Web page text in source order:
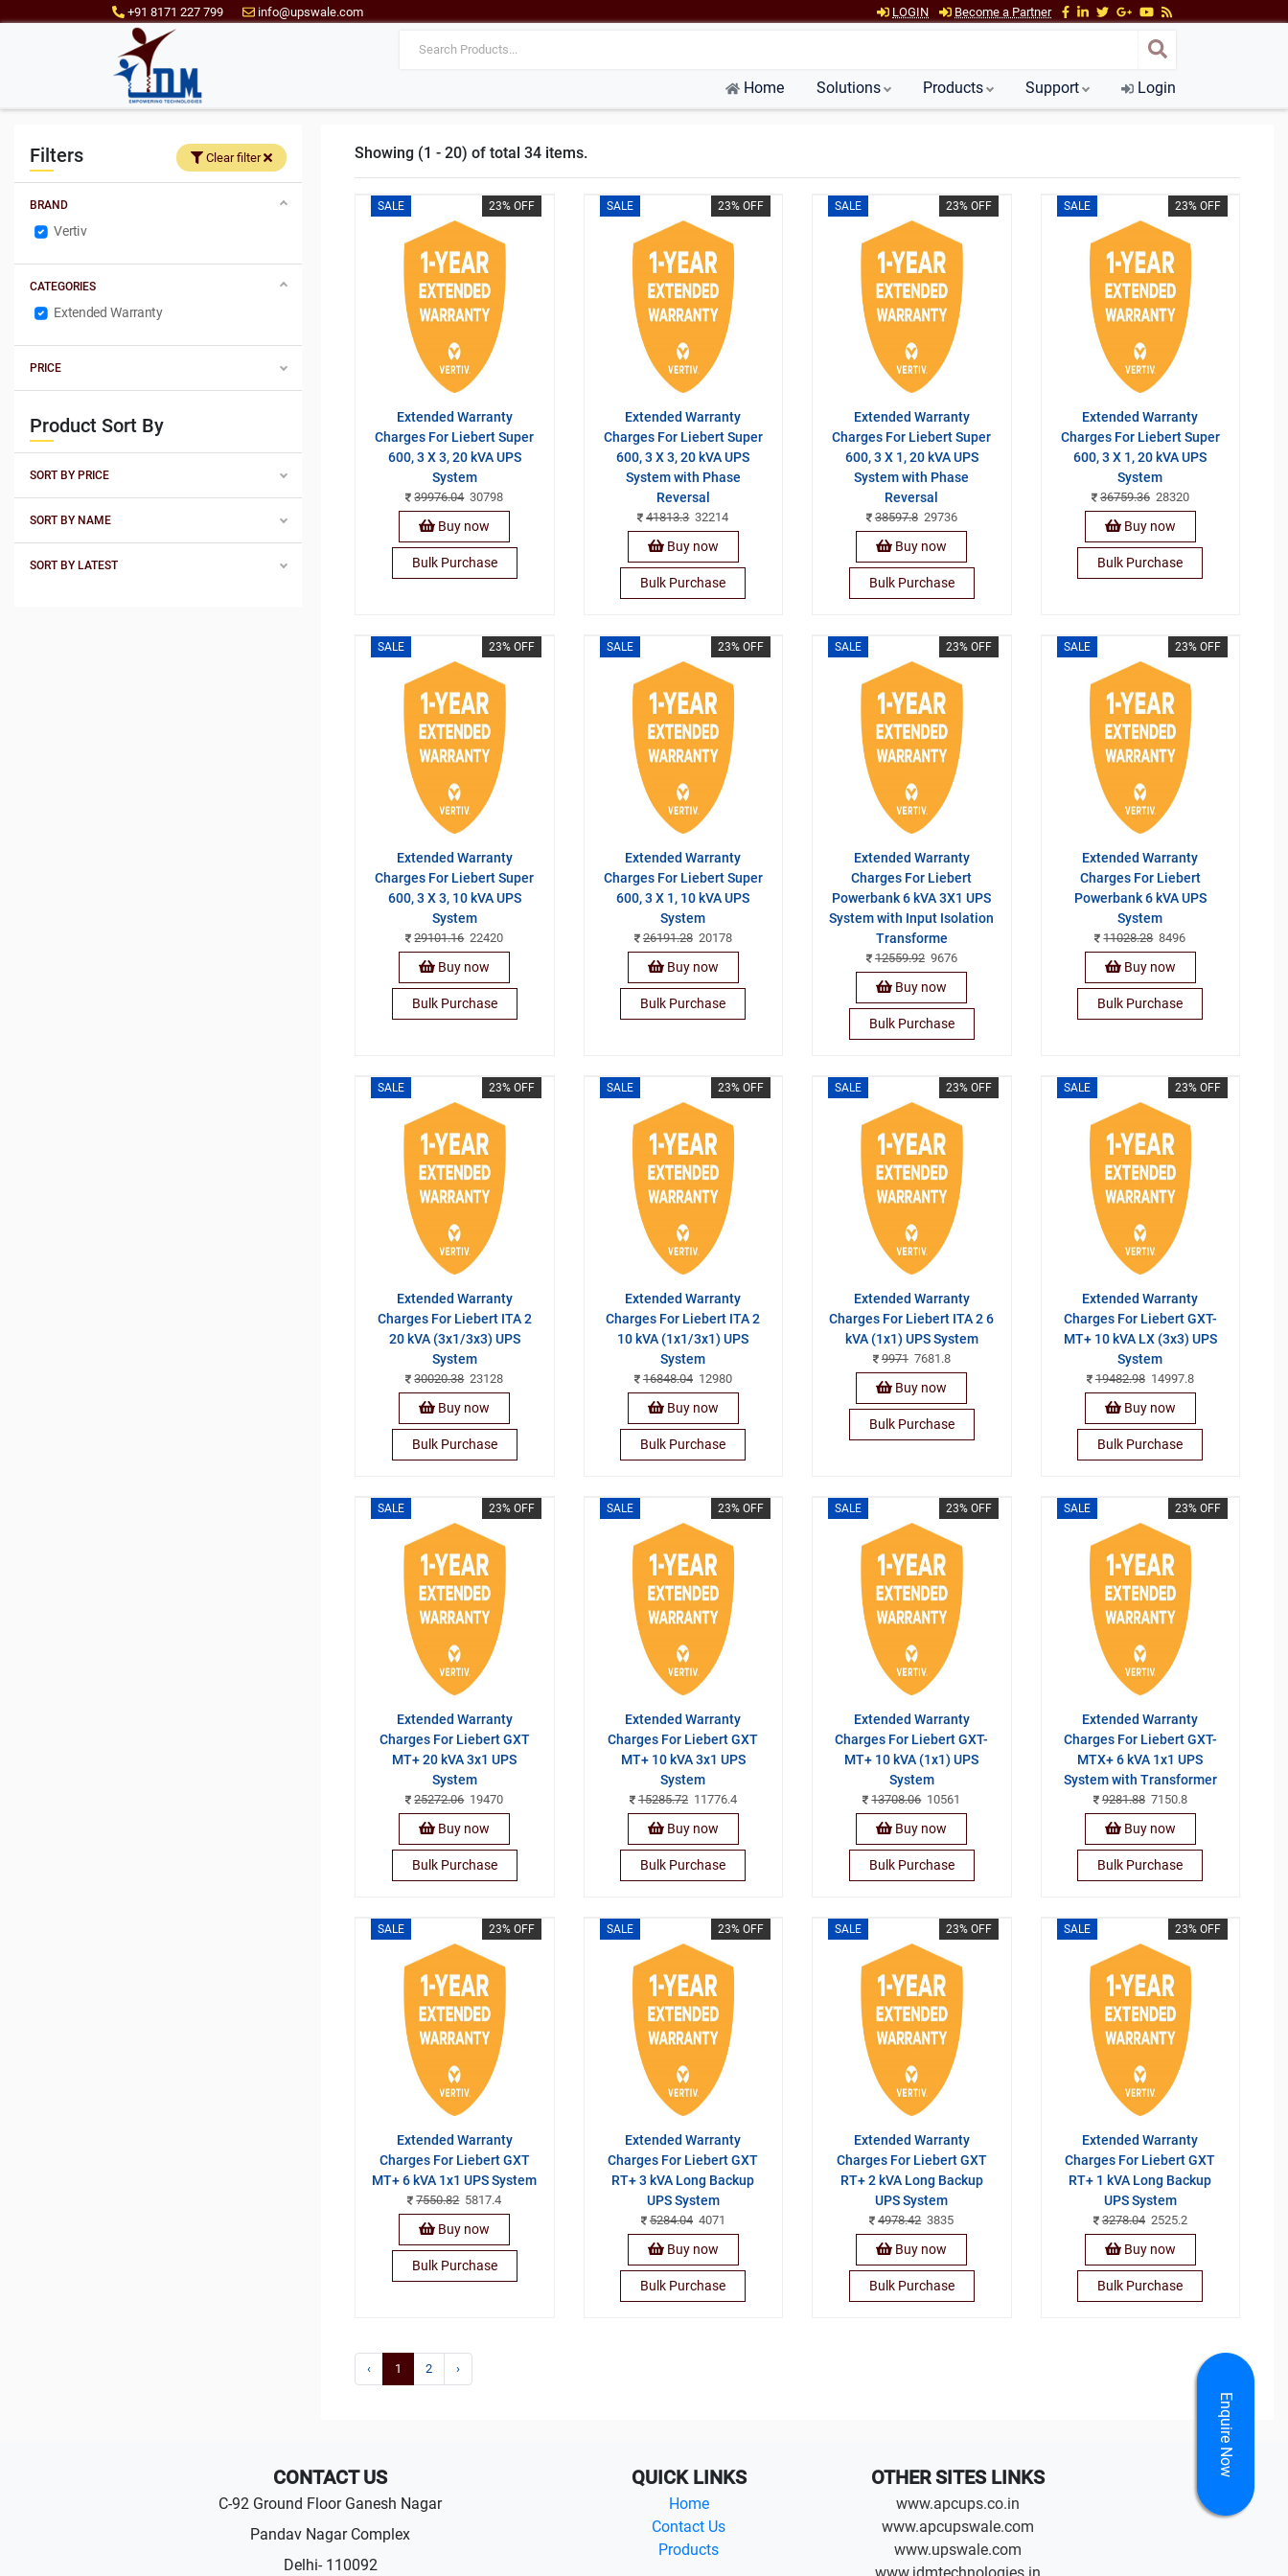
+91 8171 227 799 info@upswale.com LOGIN Become a Partner
Home Solutions Products Support Login
Filters Clear filter
BRAND
Vertiv
CATEGORIES
Extended Warranty
PRICE
Product Sort By
SORT BY PRICE
SORT BY NAME
SORT BY LATEST
Showing (1 - 20) of total 34 items.
SALE 23% OFF
Extended Warranty
Charges For Liebert Super
600, 3 X 3, 20 kVA UPS
System
39976.0430798
Buy now
Bulk Purchase
SALE 23% OFF
Extended Warranty
Charges For Liebert Super
600, 3 X 3, 20 kVA UPS
System with Phase
Reversal
41813.332214
Buy now
Bulk Purchase
SALE 23% OFF
Extended Warranty
Charges For Liebert Super
600, 3 X 1, 20 kVA UPS
System with Phase
Reversal
38597.829736
Buy now
Bulk Purchase
SALE 23% OFF
Extended Warranty
Charges For Liebert Super
600, 3 X 1, 20 kVA UPS
System
36759.3628320
Buy now
Bulk Purchase
SALE 23% OFF
Extended Warranty
Charges For Liebert Super
600, 3 X 3, 10 kVA UPS
System
29101.1622420
Buy now
Bulk Purchase
SALE 23% OFF
Extended Warranty
Charges For Liebert Super
600, 3 X 1, 10 kVA UPS
System
26191.2820178
Buy now
Bulk Purchase
SALE 23% OFF
Extended Warranty
Charges For Liebert
Powerbank 6 kVA 3X1 UPS
System with Input Isolation
Transforme
12559.929676
Buy now
Bulk Purchase
SALE 23% OFF
Extended Warranty
Charges For Liebert
Powerbank 6 kVA UPS
System
11028.288496
Buy now
Bulk Purchase
SALE 23% OFF
Extended Warranty
Charges For Liebert ITA 2
20 kVA (3x1/3x3) UPS
System
30020.3823128
Buy now
Bulk Purchase
SALE 23% OFF
Extended Warranty
Charges For Liebert ITA 2
10 kVA (1x1/3x1) UPS
System
16848.0412980
Buy now
Bulk Purchase
SALE 23% OFF
Extended Warranty
Charges For Liebert ITA 2 6
kVA (1x1) UPS System
99717681.8
Buy now
Bulk Purchase
SALE 23% OFF
Extended Warranty
Charges For Liebert GXT-
MT+ 10 kVA LX (3x3) UPS
System
19482.9814997.8
Buy now
Bulk Purchase
SALE 23% OFF
Extended Warranty
Charges For Liebert GXT
MT+ 20 kVA 3x1 UPS
System
25272.0619470
Buy now
Bulk Purchase
SALE 23% OFF
Extended Warranty
Charges For Liebert GXT
MT+ 10 kVA 3x1 UPS
System
15285.7211776.4
Buy now
Bulk Purchase
SALE 23% OFF
Extended Warranty
Charges For Liebert GXT-
MT+ 10 kVA (1x1) UPS
System
13708.0610561
Buy now
Bulk Purchase
SALE 23% OFF
Extended Warranty
Charges For Liebert GXT-
MTX+ 6 kVA 1x1 UPS
System with Transformer
9281.887150.8
Buy now
Bulk Purchase
SALE 23% OFF
Extended Warranty
Charges For Liebert GXT
MT+ 6 kVA 1x1 UPS System
7550.825817.4
Buy now
Bulk Purchase
SALE 23% OFF
Extended Warranty
Charges For Liebert GXT
RT+ 3 kVA Long Backup
UPS System
5284.044071
Buy now
Bulk Purchase
SALE 23% OFF
Extended Warranty
Charges For Liebert GXT
RT+ 2 kVA Long Backup
UPS System
4978.423835
Buy now
Bulk Purchase
SALE 23% OFF
Extended Warranty
Charges For Liebert GXT
RT+ 1 kVA Long Backup
UPS System
3278.042525.2
Buy now
Bulk Purchase
‹ 1 2 ›
CONTACT US
C-92 Ground Floor Ganesh Nagar
Pandav Nagar Complex
Delhi- 110092
QUICK LINKS
Home
Contact Us
Products
OTHER SITES LINKS
www.apcups.co.in
www.apcupswale.com
www.upswale.com
Enquire Now